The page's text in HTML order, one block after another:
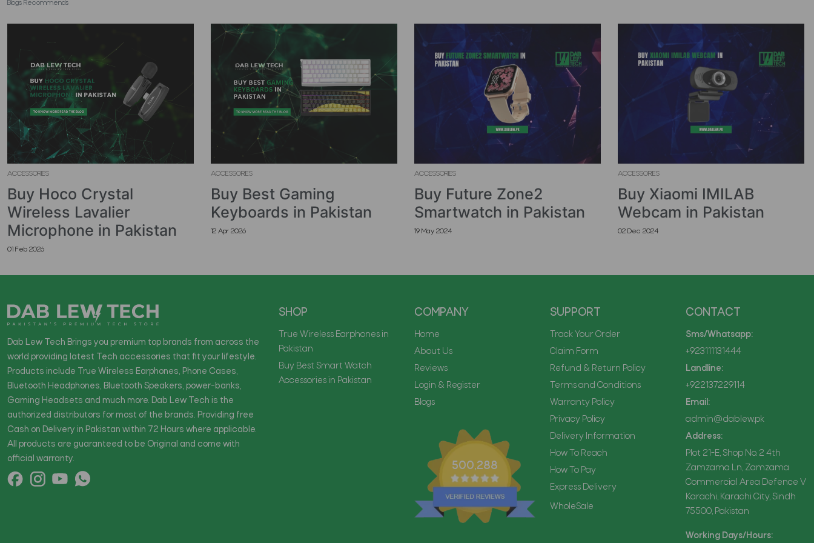
Blogs Recommends
ACCESSORIES
Buy Hoco Crystal
Wireless Lavalier
Microphone in Pakistan
01 Feb 2026
ACCESSORIES
Buy Best Gaming
Keyboards in Pakistan
12 Apr 2026
ACCESSORIES
Buy Future Zone2
Smartwatch in Pakistan
19 May 2024
ACCESSORIES
Buy Xiaomi IMILAB
Webcam in Pakistan
02 Dec 2024
Dab Lew Tech Brings you premium top brands from across the
world providing latest Tech accessories that fit your lifestyle.
Products include True Wireless Earphones, Phone Cases,
Bluetooth Headphones, Bluetooth Speakers, power-banks,
Gaming Headsets and much more. Dab Lew Tech is the
authorized distributors for most of the brands. Providing free
Cash on Delivery in Pakistan within 72 Hours where applicable.
All products are guaranteed to be Original and come with
official warranty.
SHOP
True Wireless Earphones in
Pakistan
Buy Best Smart Watch
Accessories in Pakistan
COMPANY
Home
About Us
Reviews
Login & Register
Blogs
500,288
SUPPORT
Track Your Order
Claim Form
Refund & Return Policy
Terms and Conditions
Warranty Policy
Privacy Policy
Delivery Information
How To Reach
How To Pay
Express Delivery
WholeSale
CONTACT
Sms/Whatsapp:
+923111131444
Landline:
+922137229114
Email:
admin@dablew.pk
Address:
Plot 21-E, Shop No. 2 4th
Zamzama Ln, Zamzama
Commercial Area Defence V
Karachi, Karachi City, Sindh
75500, Pakistan
Working Days/Hours: